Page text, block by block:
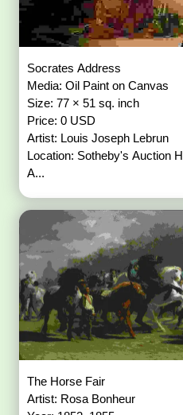
Socrates Address
Media: Oil Paint on Canvas
Size: 77 × 51 sq. inch
Price: 0 USD
Artist: Louis Joseph Lebrun
Location: Sotheby's Auction
A...
The Horse Fair
Artist: Rosa Bonheur